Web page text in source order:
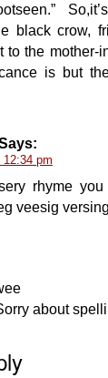
black crow,
to the mother-
is but
12:34 pm
rhyme
veesig versing
about